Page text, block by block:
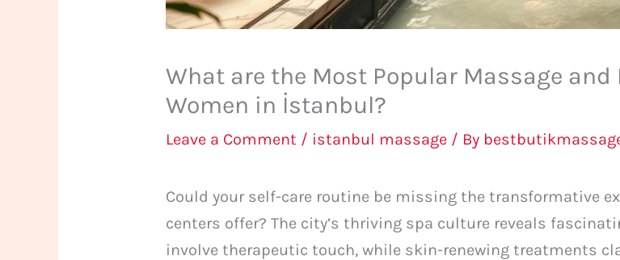
What are the Most Popular Massage and
Women in İstanbul?
Leave a Comment / istanbul massage / By
Could your self-care routine be missing the transformative
centers offer? The city’s thriving spa culture reveals
involve therapeutic touch, while skin-renewing treatments